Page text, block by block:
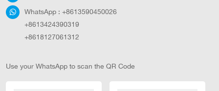
WhatsApp : +8613590450026
+8613424390319
+8618127061312
Use your WhatsApp to scan the QR Code